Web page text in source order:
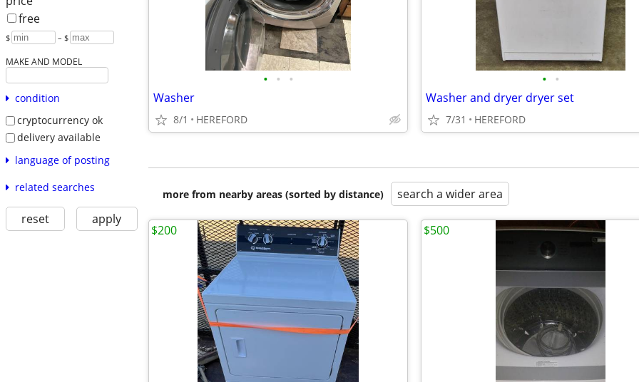
free
$ – $
MAKE AND MODEL
condition
cryptocurrency ok
delivery available
language of posting
related searches
reset apply
• • •
Washer
8/1 HEREFORD
• •
Washer and dryer dryer set
7/31 HEREFORD
more from nearby areas (sorted by distance) search a wider area
$200 $500